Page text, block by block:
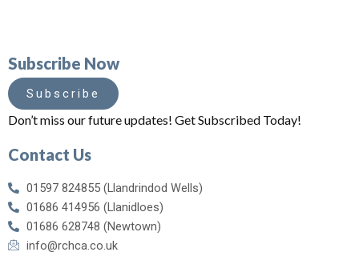
Subscribe Now
Subscribe
Don’t miss our future updates! Get Subscribed Today!
Contact Us
01597 824855 (Llandrindod Wells)
01686 414956 (Llanidloes)
01686 628748 (Newtown)
info@rchca.co.uk